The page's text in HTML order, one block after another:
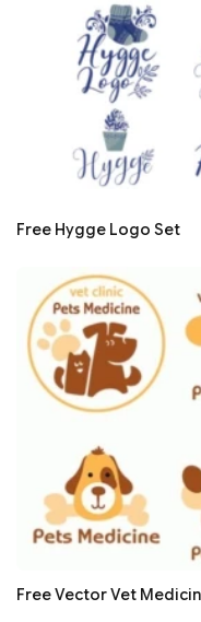
Free Hygge Logo Set
Free Vector Vet